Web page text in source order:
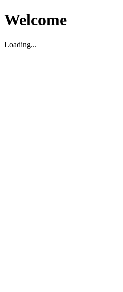
Welcome
Loading...